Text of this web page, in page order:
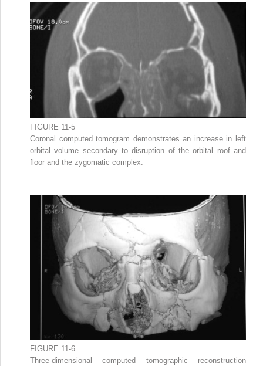
FIGURE 11-5
Coronal computed tomogram demonstrates an increase in left
orbital volume secondary to disruption of the orbital roof and
floor and the zygomatic complex.
FIGURE 11-6
Three-dimensional computed tomographic reconstruction